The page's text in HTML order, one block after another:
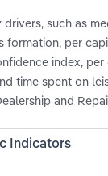
such as
formation, per
index, per
time spent on
and
Indicators